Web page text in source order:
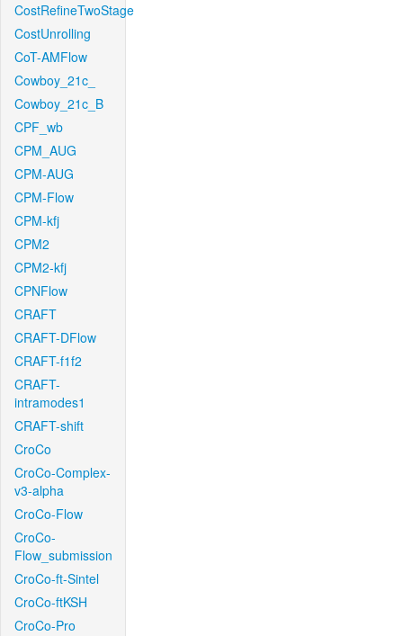
CostRefineTwoStage
CostUnrolling
CoT-AMFlow
Cowboy_21c_
Cowboy_21c_B
CPF_wb
CPM_AUG
CPM-AUG
CPM-Flow
CPM-kfj
CPM2
CPM2-kfj
CPNFlow
CRAFT
CRAFT-DFlow
CRAFT-f1f2
CRAFT-
intramodes1
CRAFT-shift
CroCo
CroCo-Complex-
v3-alpha
CroCo-Flow
CroCo-
Flow_submission
CroCo-ft-Sintel
CroCo-ftKSH
CroCo-Pro